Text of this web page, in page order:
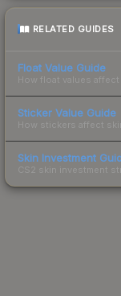
RELATED GUIDES
Float Value Guide
How float values affect
Sticker Value Guide
How stickers affect
Skin Investment
CS2 skin investment